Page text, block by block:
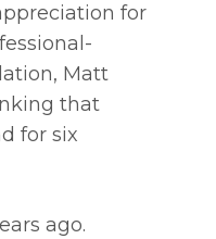
for
Matt
that
for six
ago.